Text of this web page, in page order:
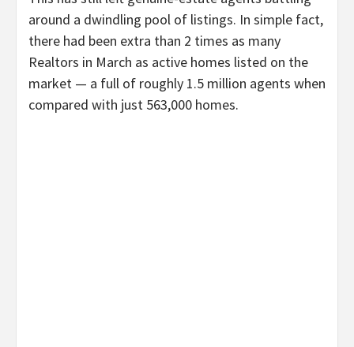
around a dwindling pool of listings. In simple fact,
there had been extra than 2 times as many
Realtors in March as active homes listed on the
market — a full of roughly 1.5 million agents when
compared with just 563,000 homes.